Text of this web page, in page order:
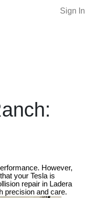
Sign In
However,
your Tesla is
repair in Ladera
precision and care.